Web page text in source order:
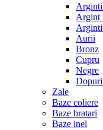
Argint
Aurii
Bronz
Cupru
Negre
Dopuri
Zale
Baze coliere
Baze bratari
Baze inel